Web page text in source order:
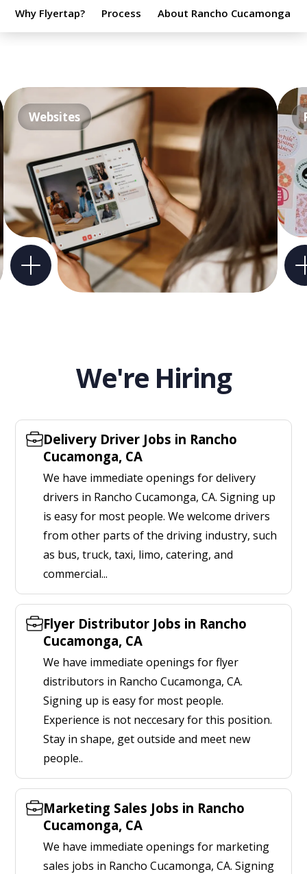
Why Flyertap? Process About Rancho Cucamonga
Websites
We're Hiring
Delivery Driver Jobs in Rancho
Cucamonga, CA
We have immediate openings for delivery
drivers in Rancho Cucamonga, CA. Signing up
is easy for most people. We welcome drivers
from other parts of the driving industry, such
as bus, truck, taxi, limo, catering, and
commercial...
Flyer Distributor Jobs in Rancho
Cucamonga, CA
We have immediate openings for flyer
distributors in Rancho Cucamonga, CA.
Signing up is easy for most people.
Experience is not neccesary for this position.
Stay in shape, get outside and meet new
people..
Marketing Sales Jobs in Rancho
Cucamonga, CA
We have immediate openings for marketing
sales jobs in Rancho Cucamonga, CA. Signing